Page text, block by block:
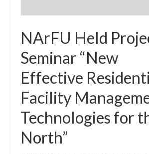
NArFU Held
Seminar “New
Effective
Facility
Technologies for
North”